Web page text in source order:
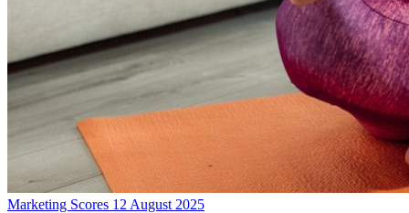
Marketing Scores 12 August 2025